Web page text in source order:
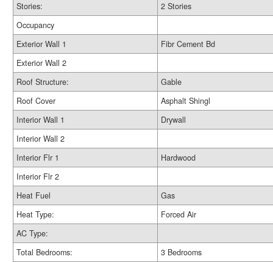
Stories:
2 Stories
Occupancy
Exterior Wall 1
Fibr Cement Bd
Exterior Wall 2
Roof Structure:
Gable
Roof Cover
Asphalt Shingl
Interior Wall 1
Drywall
Interior Wall 2
Interior Flr 1
Hardwood
Interior Flr 2
Heat Fuel
Gas
Heat Type:
Forced Air
AC Type:
Total Bedrooms:
3 Bedrooms